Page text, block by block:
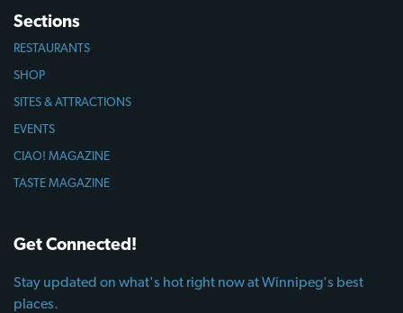
Sections
RESTAURANTS
SHOP
SITES & ATTRACTIONS
EVENTS
CIAO! MAGAZINE
TASTE MAGAZINE
Get Connected!
Stay updated on what's hot right now at Winnipeg's best
places.